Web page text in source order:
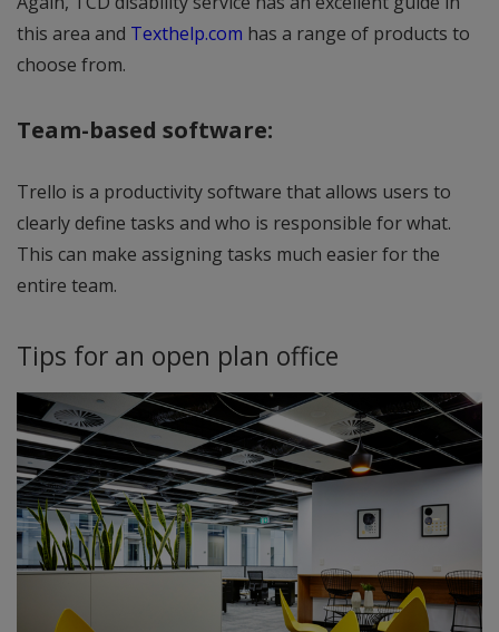
this area and Texthelp.com has a range of products to
choose from.
Team-based software:
Trello is a productivity software that allows users to
clearly define tasks and who is responsible for what.
This can make assigning tasks much easier for the
entire team.
Tips for an open plan office